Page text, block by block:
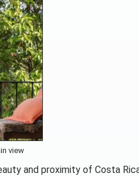
view
and proximity of Costa